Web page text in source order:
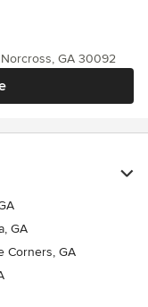
GA 30092
GA
Corners, GA